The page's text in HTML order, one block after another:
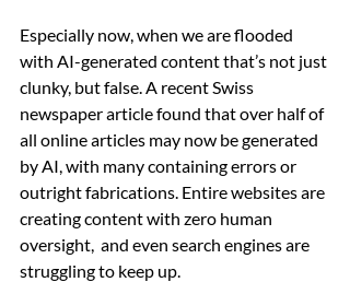
Especially now, when we are flooded
with AI-generated content that’s not just
clunky, but false. A recent Swiss
newspaper article found that over half of
all online articles may now be generated
by AI, with many containing errors or
outright fabrications. Entire websites are
creating content with zero human
oversight,  and even search engines are
struggling to keep up.